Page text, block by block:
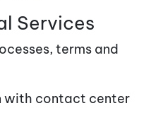
Services
terms and
with contact center